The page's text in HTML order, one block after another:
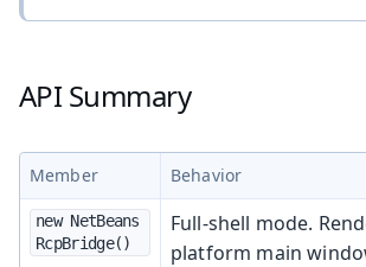
API Summary
Member Behavior
new NetBeans
RcpBridge()
Full-shell mode.
platform main